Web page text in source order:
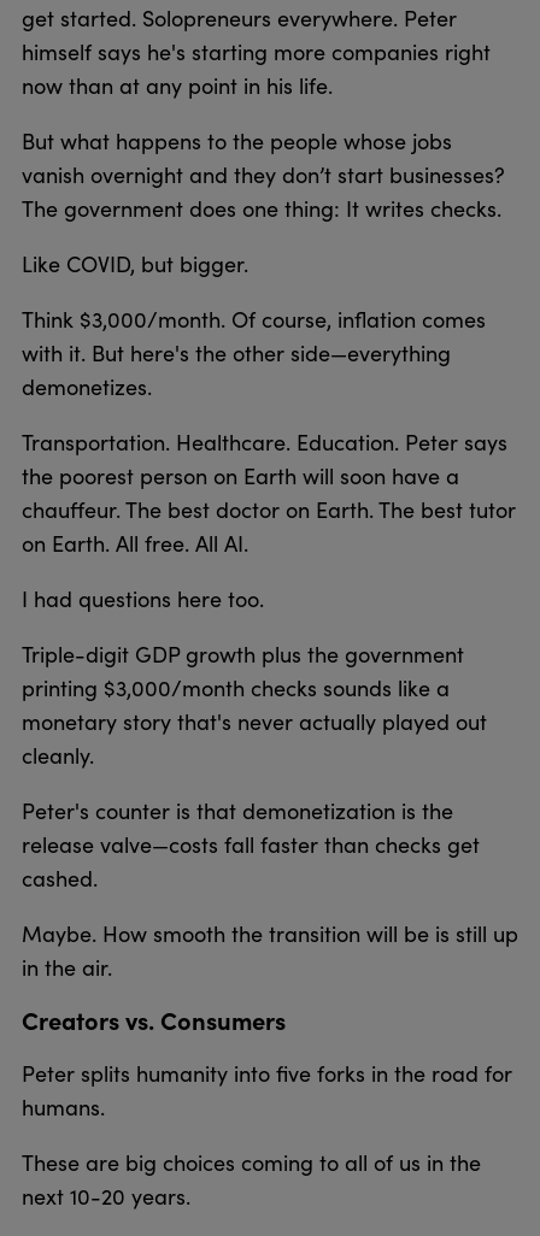
get started. Solopreneurs everywhere. Peter
himself says he's starting more companies right
now than at any point in his life.
But what happens to the people whose jobs
vanish overnight and they don’t start businesses?
The government does one thing: It writes checks.
Like COVID, but bigger.
Think $3,000/month. Of course, inflation comes
with it. But here's the other side—everything
demonetizes.
Transportation. Healthcare. Education. Peter says
the poorest person on Earth will soon have a
chauffeur. The best doctor on Earth. The best tutor
on Earth. All free. All AI.
I had questions here too.
Triple-digit GDP growth plus the government
printing $3,000/month checks sounds like a
monetary story that's never actually played out
cleanly.
Peter's counter is that demonetization is the
release valve—costs fall faster than checks get
cashed.
Maybe. How smooth the transition will be is still up
in the air.
Creators vs. Consumers
Peter splits humanity into five forks in the road for
humans.
These are big choices coming to all of us in the
next 10-20 years.